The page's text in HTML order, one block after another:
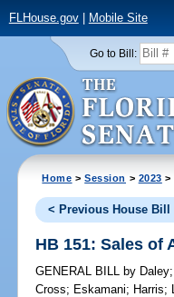
FLHouse.gov| Mobile Site
Go to Bill:
Home >Session > 2023 >
< Previous House Bill
HB 151: Sales of
GENERAL BILL by Daley
Cross; Eskamani; Harris;